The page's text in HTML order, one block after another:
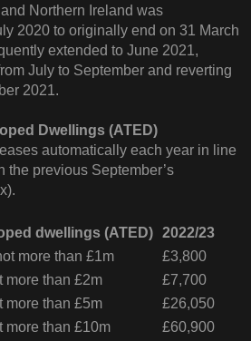
Northern Ireland was
2020 to originally end on 31 March
extended to June 2021,
July to September and reverting
2021.
Dwellings (ATED)
automatically each year in line
the previous September’s
dwellings (ATED) 2022/23
more than £1m
£3,800
more than £2m
£7,700
more than £5m
£26,050
more than £10m
£60,900